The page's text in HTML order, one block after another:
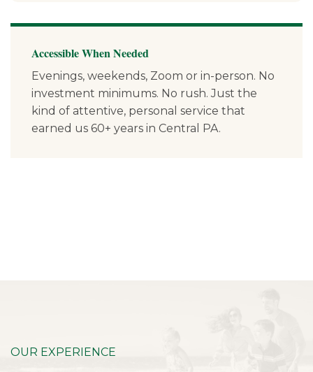
Accessible When Needed
Evenings, weekends, Zoom or in-person. No
investment minimums. No rush. Just the
kind of attentive, personal service that
earned us 60+ years in Central PA.
OUR EXPERIENCE